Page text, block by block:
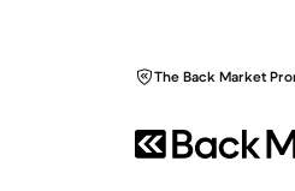
The Back Market